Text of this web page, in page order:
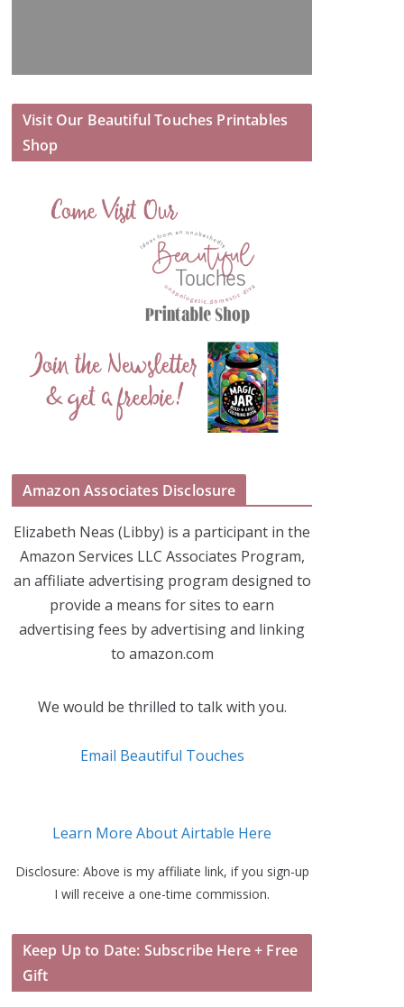
Visit Our Beautiful Touches Printables
Shop
Amazon Associates Disclosure
Elizabeth Neas (Libby) is a participant in the
Amazon Services LLC Associates Program,
an affiliate advertising program designed to
provide a means for sites to earn
advertising fees by advertising and linking
to amazon.com
We would be thrilled to talk with you.
Email Beautiful Touches
Learn More About Airtable Here
Disclosure: Above is my affiliate link, if you sign-up
I will receive a one-time commission.
Keep Up to Date: Subscribe Here + Free
Gift